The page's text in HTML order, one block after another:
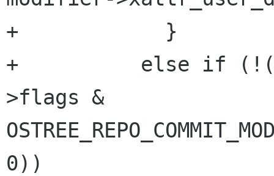
+            }
+          else if
>flags &
0))